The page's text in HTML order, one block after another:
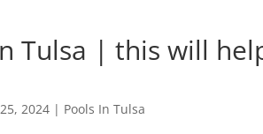
Tulsa | this will
2024 | Pools In Tulsa